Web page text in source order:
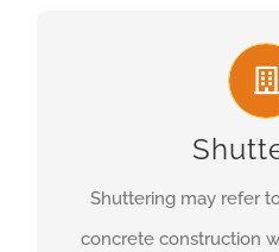
Shuttering may refer
concrete construction